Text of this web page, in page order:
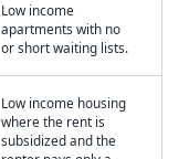
Low income
apartments with no
or short waiting lists.
Low income housing
where the rent is
subsidized and the